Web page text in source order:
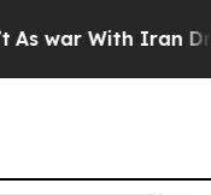
war With Iran